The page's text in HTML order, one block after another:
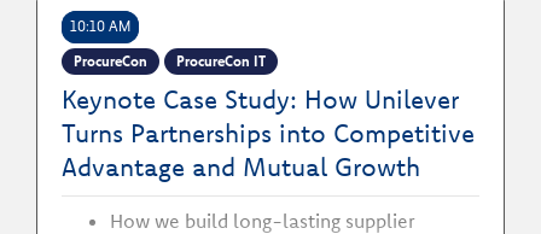
complexity and avoidable spend to defy
the hidden cost of business friction
How to build procurement strategies that
influence behaviour and improve
decision-making to create value before
sourcing even begins
10:10 AM
ProcureCon ProcureCon IT
Keynote Case Study: How Unilever
Turns Partnerships into Competitive
Advantage and Mutual Growth
How we build long-lasting supplier